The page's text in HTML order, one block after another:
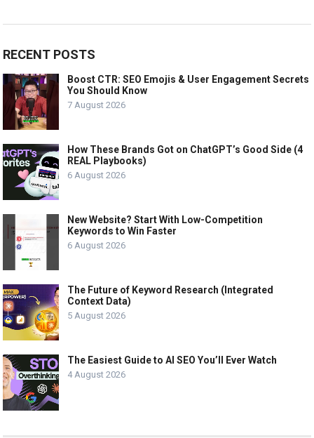
RECENT POSTS
Boost CTR: SEO Emojis & User Engagement Secrets
You Should Know
7 August 2026
How These Brands Got on ChatGPT’s Good Side (4
REAL Playbooks)
6 August 2026
New Website? Start With Low-Competition
Keywords to Win Faster
6 August 2026
The Future of Keyword Research (Integrated
Context Data)
5 August 2026
The Easiest Guide to AI SEO You’ll Ever Watch
4 August 2026